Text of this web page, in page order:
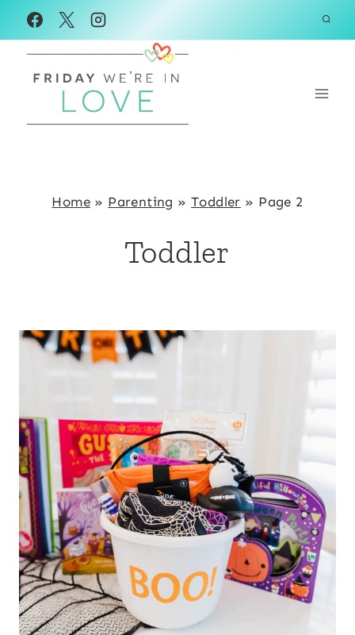
Skip
to
content
Home » Parenting »Toddler » Page 2
Toddler